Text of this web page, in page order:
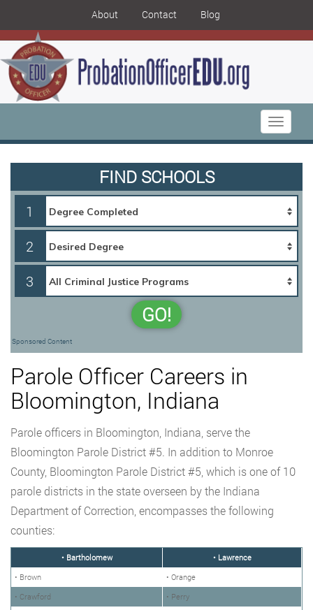
About Contact Blog
Toggle
FIND SCHOOLS
1
2
3
GO!
Sponsored Content
Parole Officer Careers in
Bloomington, Indiana
Parole officers in Bloomington, Indiana, serve the
Bloomington Parole District #5. In addition to Monroe
County, Bloomington Parole District #5, which is one of 10
parole districts in the state overseen by the Indiana
Department of Correction, encompasses the following
counties:
• Bartholomew
• Lawrence
• Brown
• Orange
• Crawford
• Perry